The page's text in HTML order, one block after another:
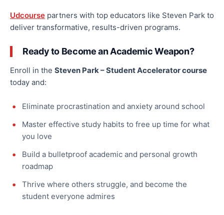
Udcourse partners with top educators like Steven Park to
deliver transformative, results-driven programs.
Ready to Become an Academic Weapon?
Enroll in the Steven Park – Student Accelerator course
today and:
Eliminate procrastination and anxiety around school
Master effective study habits to free up time for what
you love
Build a bulletproof academic and personal growth
roadmap
Thrive where others struggle, and become the
student everyone admires